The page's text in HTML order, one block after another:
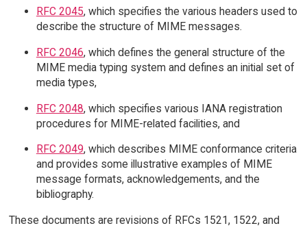
RFC 2045, which specifies the various headers used to
describe the structure of MIME messages.
RFC 2046, which defines the general structure of the
MIME media typing system and defines an initial set of
media types,
RFC 2048, which specifies various IANA registration
procedures for MIME-related facilities, and
RFC 2049, which describes MIME conformance criteria
and provides some illustrative examples of MIME
message formats, acknowledgements, and the
bibliography.
These documents are revisions of RFCs 1521, 1522, and